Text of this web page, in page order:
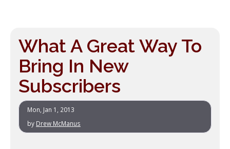
What A Great Way To
Bring In New
Subscribers
Mon, Jan 1, 2013
by Drew McManus